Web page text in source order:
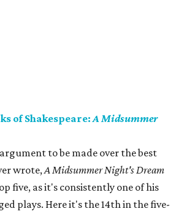
of Shakespeare:A Midsummer
to be made over the best
wrote,A Midsummer Night's Dream
five, as it's consistently one of his
plays. Here it's the 14th in the five-